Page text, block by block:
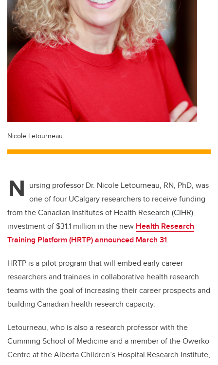
Nicole Letourneau
N ursing professor Dr. Nicole Letourneau, RN, PhD, was
one of four UCalgary researchers to receive funding
from the Canadian Institutes of Health Research (CIHR)
investment of $31.1 million in the new Health Research
Training Platform (HRTP) announced March 31.
HRTP is a pilot program that will embed early career
researchers and trainees in collaborative health research
teams with the goal of increasing their career prospects and
building Canadian health research capacity.
Letourneau, who is also a research professor with the
Cumming School of Medicine and a member of the Owerko
Centre at the Alberta Children’s Hospital Research Institute,